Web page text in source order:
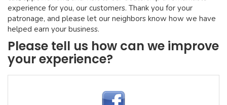
experience for you, our customers. Thank you for your
patronage, and please let our neighbors know how we have
helped earn your business.
Please tell us how can we improve
your experience?